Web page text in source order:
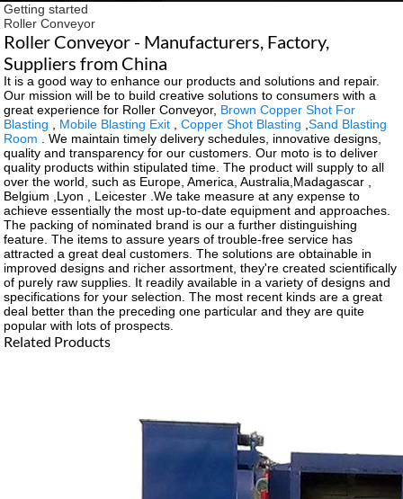
Getting started
Roller Conveyor
Roller Conveyor - Manufacturers, Factory,
Suppliers from China
It is a good way to enhance our products and solutions and repair.
Our mission will be to build creative solutions to consumers with a
great experience for Roller Conveyor, Brown Copper Shot For
Blasting
Mobile Blasting Exit ,Copper Shot Blasting ,Sand Blasting
Room . We maintain timely delivery schedules, innovative designs,
quality and transparency for our customers. Our moto is to deliver
quality products within stipulated time. The product will supply to all
over the world, such as Europe, America, Australia,Madagascar ,
Belgium ,Lyon , Leicester .We take measure at any expense to
achieve essentially the most up-to-date equipment and approaches.
The packing of nominated brand is our a further distinguishing
feature. The items to assure years of trouble-free service has
attracted a great deal customers. The solutions are obtainable in
improved designs and richer assortment, they're created scientifically
of purely raw supplies. It readily available in a variety of designs and
specifications for your selection. The most recent kinds are a great
deal better than the preceding one particular and they are quite
popular with lots of prospects.
Related Products